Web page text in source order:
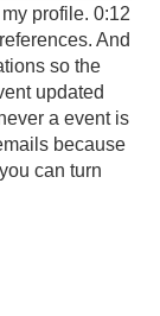
profile. 0:12
And
so the
updated
a event is
because
can turn